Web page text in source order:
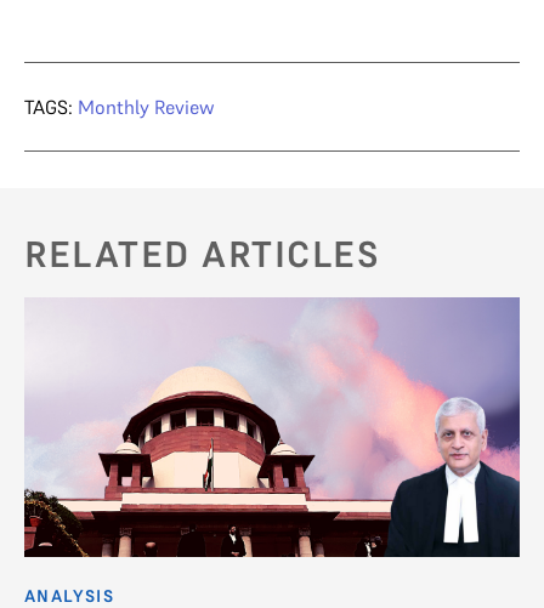
TAGS: Monthly Review
RELATED ARTICLES
ANALYSIS